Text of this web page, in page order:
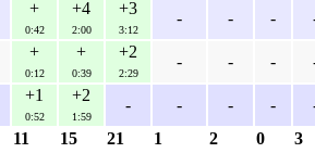
+
0:42
+4
2:00
+3
3:12
- - -
+
0:12
+
0:39
+2
2:29
- - -
+1
0:52
+2
1:59
- - - -
11 15 21 1 2 0 3